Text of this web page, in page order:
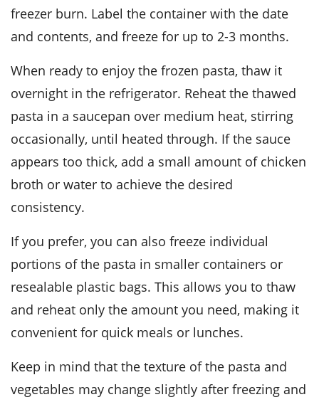
freezer burn. Label the container with the date
and contents, and freeze for up to 2-3 months.
When ready to enjoy the frozen pasta, thaw it
overnight in the refrigerator. Reheat the thawed
pasta in a saucepan over medium heat, stirring
occasionally, until heated through. If the sauce
appears too thick, add a small amount of chicken
broth or water to achieve the desired
consistency.
If you prefer, you can also freeze individual
portions of the pasta in smaller containers or
resealable plastic bags. This allows you to thaw
and reheat only the amount you need, making it
convenient for quick meals or lunches.
Keep in mind that the texture of the pasta and
vegetables may change slightly after freezing and